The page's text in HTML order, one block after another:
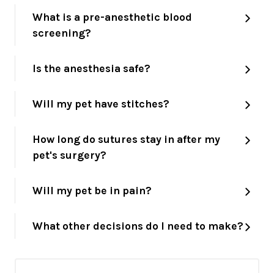
What is a pre-anesthetic blood
screening?
Is the anesthesia safe?
Will my pet have stitches?
How long do sutures stay in after my
pet's surgery?
Will my pet be in pain?
What other decisions do I need to make?